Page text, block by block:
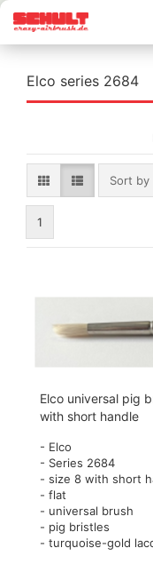
Elco series 2684
Sort by
Sort by
1
Elco universal pig
with short handle
- Elco
- Series 2684
- size 8 with short
- flat
- universal brush
- pig bristles
- turquoise-gold